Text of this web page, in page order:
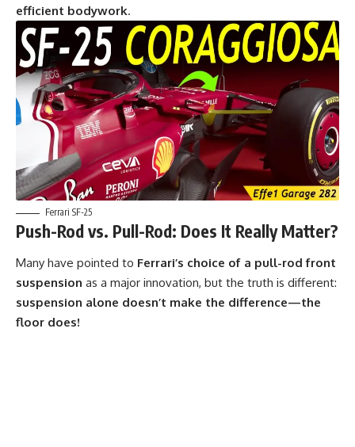
efficient bodywork.
Ferrari SF-25
Push-Rod vs. Pull-Rod: Does It Really Matter?
Many have pointed to Ferrari’s choice of a pull-rod front
suspension as a major innovation, but the truth is different:
suspension alone doesn’t make the difference—the
floor does!